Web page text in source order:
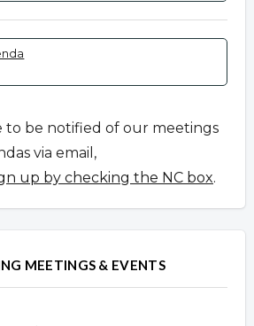
to be notified of our meetings
via email,
up by checking the NC box.
MEETINGS & EVENTS